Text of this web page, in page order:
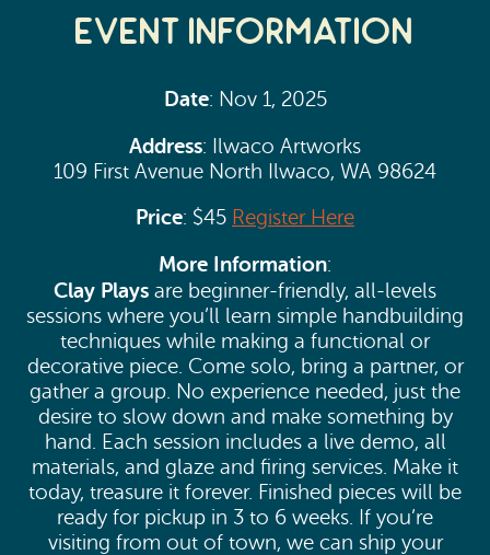
Event Information
Date: Nov 1, 2025
Address: Ilwaco Artworks
109 First Avenue North Ilwaco, WA 98624
Price: $45 Register Here
More Information:
Clay Plays are beginner-friendly, all-levels
sessions where you’ll learn simple handbuilding
techniques while making a functional or
decorative piece. Come solo, bring a partner, or
gather a group. No experience needed, just the
desire to slow down and make something by
hand. Each session includes a live demo, all
materials, and glaze and firing services. Make it
today, treasure it forever. Finished pieces will be
ready for pickup in 3 to 6 weeks. If you’re
visiting from out of town, we can ship your